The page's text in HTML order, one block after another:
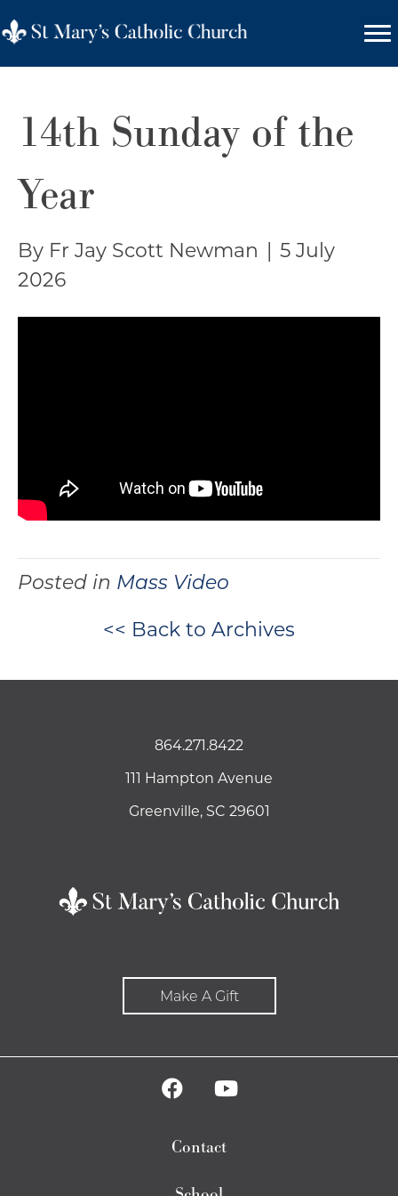
14th Sunday of the
Year
By Fr Jay Scott Newman
5 July
2026
Posted in Mass Video
<< Back to Archives
864.271.8422
111 Hampton Avenue
Greenville, SC 29601
Make A Gift
Contact